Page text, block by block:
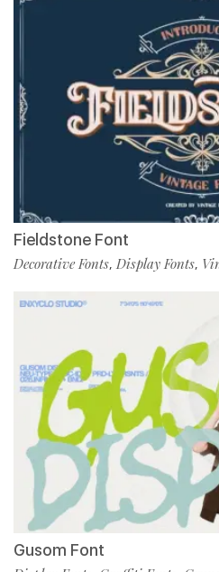
Fieldstone Font
Decorative Fonts, Display Fonts,
Gusom Font